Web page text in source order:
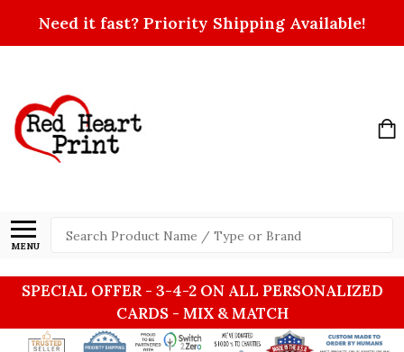
Need it fast? Priority Shipping Available!
MENU
Search
SPECIAL OFFER - 3-4-2 ON ALL PERSONALIZED
CARDS - MIX & MATCH